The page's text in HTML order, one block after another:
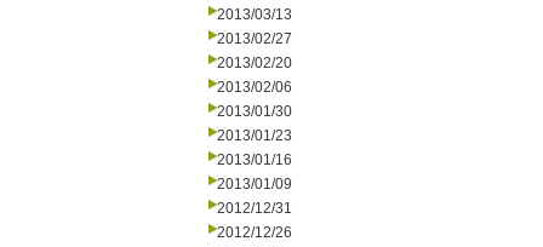
2013/03/13
2013/02/27
2013/02/20
2013/02/06
2013/01/30
2013/01/23
2013/01/16
2013/01/09
2012/12/31
2012/12/26